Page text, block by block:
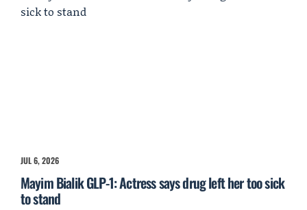
JUL 6, 2026
Mayim Bialik GLP-1: Actress says drug left her too sick
to stand